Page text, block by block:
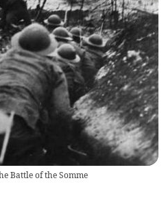
Battle of the Somme